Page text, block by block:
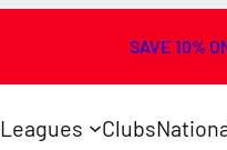
SAVE 10%
Leagues Clubs